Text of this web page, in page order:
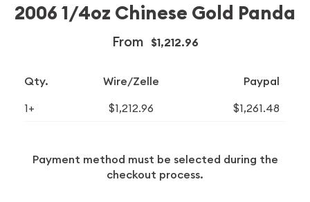
2006 1/4oz Chinese Gold Panda
From $1,212.96
Qty. Wire/Zelle Paypal
1+ $1,212.96 $1,261.48
Payment method must be selected during the
checkout process.